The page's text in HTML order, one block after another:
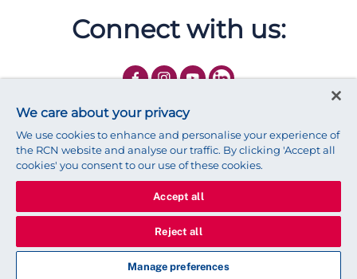
Connect with us:
© 2025 Royal College of Nursing Legal Policy Privacy
We use cookies to ensure that we give you the best experience on
our website.
Find out more about cookies
We care about your privacy
We use cookies to enhance and personalise your experience of
the RCN website and analyse our traffic. By clicking 'Accept all
cookies' you consent to our use of these cookies.
Accept all
Reject all
Manage preferences